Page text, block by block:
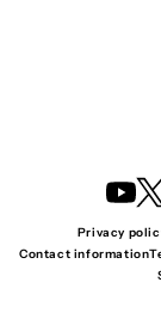
YouTube
Privacy
Contact information